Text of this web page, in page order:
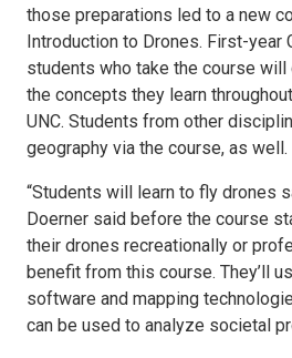
those preparations led to a new
Introduction to Drones. First-year
students who take the course will
the concepts they learn
UNC. Students from other
geography via the course, as well.
“Students will learn to fly drones
Doerner said before the course
their drones recreationally or
benefit from this course. They’ll
software and mapping
can be used to analyze societal